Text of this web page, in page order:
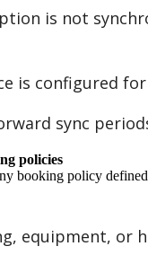
is not
is configured for
sync
policies
booking policy defined
, equipment, or